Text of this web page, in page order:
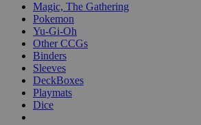
Magic, The Gathering
Pokemon
Yu-Gi-Oh
Other CCGs
Binders
Sleeves
DeckBoxes
Playmats
Dice